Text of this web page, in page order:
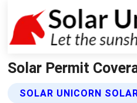
Solar Permit
SOLAR UNICORN